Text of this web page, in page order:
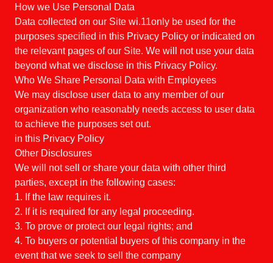
How we Use Personal Data
Data collected on our Site wi.11only be used for the
purposes specified in this Privacy Policy or indicated on
the relevant pages of our Site. We will not use your data
beyond what we disclose in this Privacy Policy.
Who We Share Personal Data with Employees
We may disclose user data to any member of our
organization who reasonably needs access to user data
to achieve the purposes set out.
in this Privacy Policy
Other Disclosures
We will not sell or share your data with other third
parties, except in the following cases:
1. If the law requires it.
2. If it is required for any legal proceeding.
3. To prove or protect our legal rights; and
4. To buyers or potential buyers of this company in the
event that we seek to sell the company